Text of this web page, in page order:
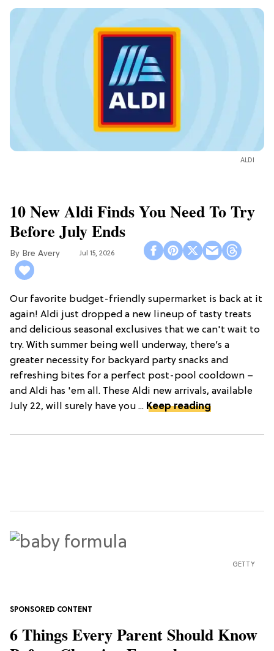
ALDI
10 New Aldi Finds You Need To Try
Before July Ends
Bre Avery Jul 15, 2026
Our favorite budget-friendly supermarket is back at it
again! Aldi just dropped a new lineup of tasty treats
and delicious seasonal exclusives that we can't wait to
try. With summer being well underway, there’s a
greater necessity for backyard party snacks and
refreshing bites for a perfect post-pool cooldown –
and Aldi has 'em all. These Aldi new arrivals, available
July 22, will surely have you ... Keep reading
GETTY
6 Things Every Parent Should Know